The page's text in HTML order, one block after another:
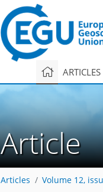
Article
Articles Volume 12,